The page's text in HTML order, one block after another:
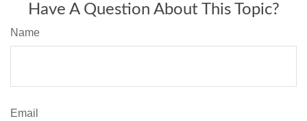
Have A Question About This Topic?
Name
Email